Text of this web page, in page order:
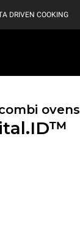
DRIVEN COOKING
ovens